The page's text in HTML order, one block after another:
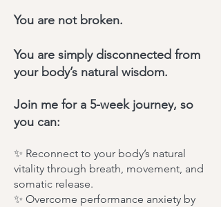
You are not broken.
You are simply disconnected from
your body’s natural wisdom.
Join me for a 5-week journey, so
you can:
✨ Reconnect to your body’s natural
vitality through breath, movement, and
somatic release.
✨ Overcome performance anxiety by